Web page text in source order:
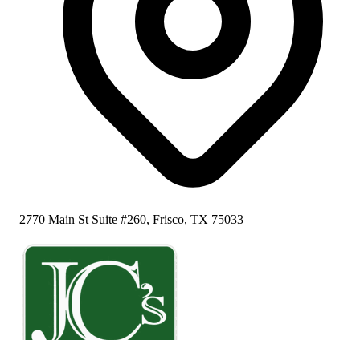
2770 Main St Suite #260, Frisco, TX 75033